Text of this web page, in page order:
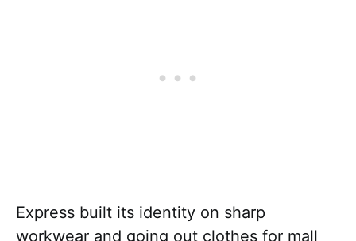
Express built its identity on sharp
workwear and going out clothes for mall